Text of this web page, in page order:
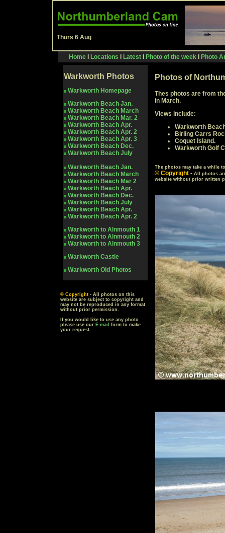
Thurs 6 Aug
Home Locations Latest Photo of the week Photo
Warkworth Photos
Warkworth Homepage
Warkworth Beach Jan.
Warkworth Beach March
Warkworth Beach Mar.2
Warkworth Beach Apr.
Warkworth Beach Apr. 2
WarkworthBeach Apr. 3
WarkworthBeach Dec.
WarkworthBeach July
Warkworth Beach Jan.
Warkworth Beach March
Warkworth Beach Mar2
Warkworth Beach Apr.
WarkworthBeach Dec.
WarkworthBeach July
Warkworth Beach Apr.
WarkworthBeach Apr. 2
Warkworth to Alnmouth 1
Warkworth to Alnmouth 2
Warkworth to Alnmouth 3
Warkworth Castle
Warkworth Old Photos
© Copyright - All photos on this
website are subject to copyright and
may not be reproduced in any format
without prior permission.
If you would like to use any photo
please use our E-mail
form to make
your request.
Photos of
Thes photos are from
in March.
Views include:
Warkworth
Birling Carrs
Coquet Island.
Warkworth Golf
The photos may take a while
© Copyright - All photos
website without prior written